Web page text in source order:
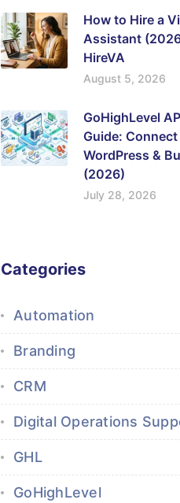
How to Hire a
Assistant (2026
HireVA
August 5, 2026
GoHighLevel
Guide: Connect
WordPress &
(2026)
July 28, 2026
Categories
Automation
Branding
CRM
Digital Operations
GHL
GoHighLevel